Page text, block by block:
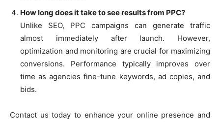
How long does it take to see results from PPC?
Unlike SEO, PPC campaigns can generate traffic
almost immediately after launch. However,
optimization and monitoring are crucial for maximizing
conversions. Performance typically improves over
time as agencies fine-tune keywords, ad copies, and
bids.
Contact us today to enhance your online presence and